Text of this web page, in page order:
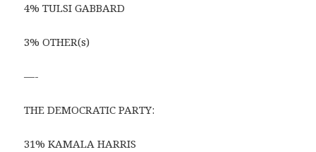
4% TULSI GABBARD
3% OTHER(s)
—-
THE DEMOCRATIC PARTY:
31% KAMALA HARRIS